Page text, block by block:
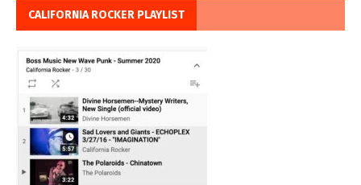
CALIFORNIA ROCKER PLAYLIST